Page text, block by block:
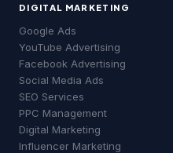
DIGITAL MARKETING
Google Ads
YouTube Advertising
Facebook Advertising
Social Media Ads
SEO Services
PPC Management
Digital Marketing
Influencer Marketing
MS
Good
I can help you
• 📈 Digital
• 🔍 SEO &
• 💰 Pricing &
MS